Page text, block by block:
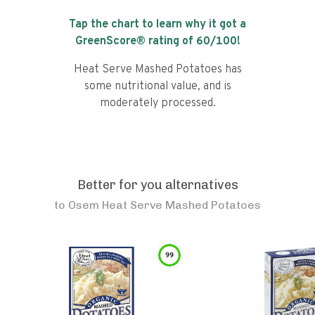
Tap the chart to learn why it got a
GreenScore® rating of 60/100!
Heat Serve Mashed Potatoes has
some nutritional value, and is
moderately processed.
Better for you alternatives
to Osem Heat Serve Mashed Potatoes
99